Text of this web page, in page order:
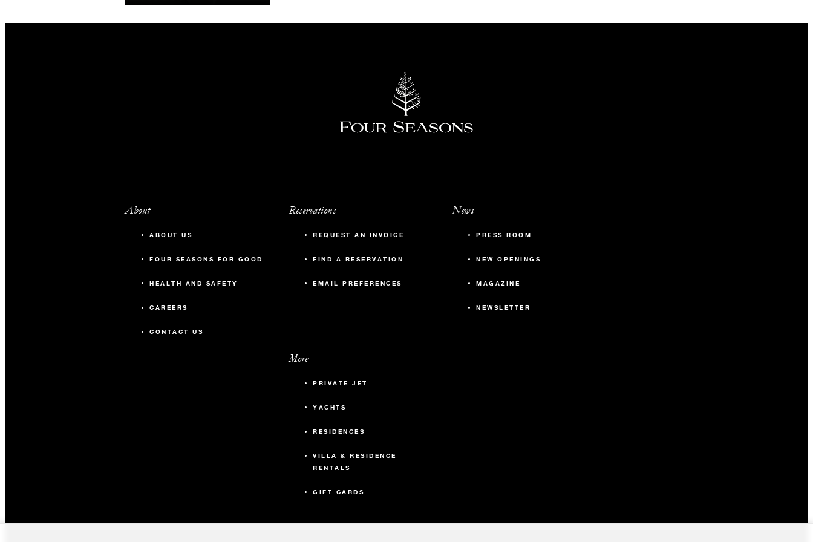
guaranteed. Book our most
About
ABOUT US
FOUR SEASONS FOR GOOD
HEALTH AND SAFETY
CAREERS
CONTACT US
Reservations
REQUEST AN INVOICE
FIND A RESERVATION
EMAIL PREFERENCES
News
PRESS ROOM
NEW OPENINGS
MAGAZINE
NEWSLETTER
More
PRIVATE JET
YACHTS
RESIDENCES
VILLA & RESIDENCE
RENTALS
GIFT CARDS